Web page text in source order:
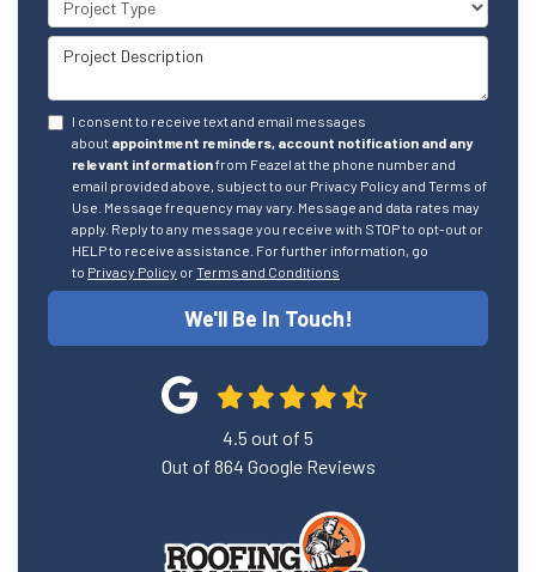
Project Description
I consent to receive text and email messages
about appointment reminders, account notification and any
relevant informationfrom Feazel at the phone number and
email provided above, subject to our Privacy Policy and Terms of
Use. Message frequency may vary. Message and data rates may
apply. Reply to any message you receive with STOP to opt-out or
HELP to receive assistance. For further information, go
to Privacy Policy orTerms and Conditions
We'll Be In Touch!
4.5 out of 5
Out of 864 Google Reviews